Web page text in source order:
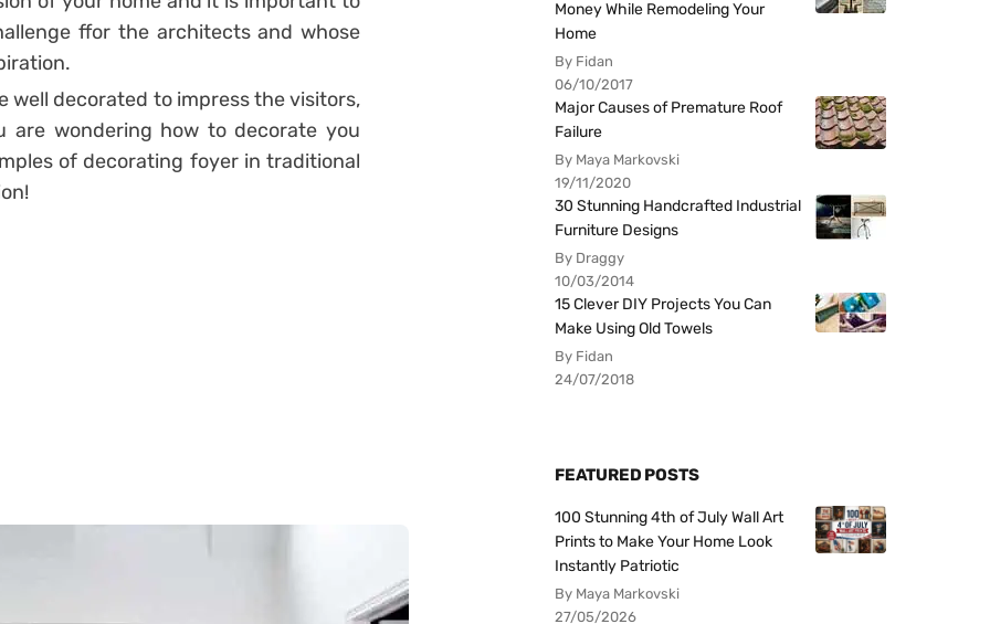
ffor the architects and whose
well decorated to impress the visitors,
are wondering how to decorate you
of decorating foyer in traditional
Money While Remodeling Your
Home
By Fidan
06/10/2017
Major Causes of Premature Roof
Failure
By Maya Markovski
19/11/2020
30 Stunning Handcrafted Industrial
Furniture Designs
By Draggy
10/03/2014
15 Clever DIY Projects You Can
Make Using Old Towels
By Fidan
24/07/2018
FEATURED POSTS
100 Stunning 4th of July Wall Art
Prints to Make Your Home Look
Instantly Patriotic
By Maya Markovski
27/05/2026